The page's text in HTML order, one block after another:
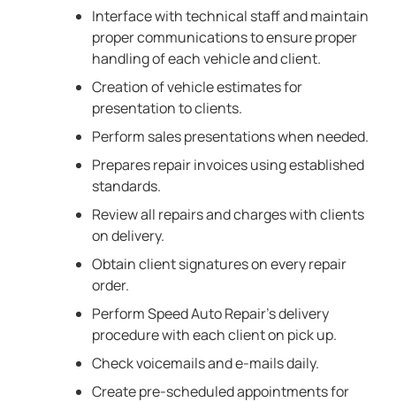
Interface with technical staff and maintain
proper communications to ensure proper
handling of each vehicle and client.
Creation of vehicle estimates for
presentation to clients.
Perform sales presentations when needed.
Prepares repair invoices using established
standards.
Review all repairs and charges with clients
on delivery.
Obtain client signatures on every repair
order.
Perform Speed Auto Repair’s delivery
procedure with each client on pick up.
Check voicemails and e-mails daily.
Create pre-scheduled appointments for